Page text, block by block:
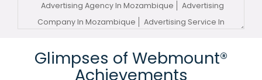
Advertising Agency In Mozambique
Advertising
Company In Mozambique
Advertising Service In
Advertising Your Channel In Mozambique
Advertising
Your Channel Agency In Mozambique
Glimpses of Webmount®
Achievements